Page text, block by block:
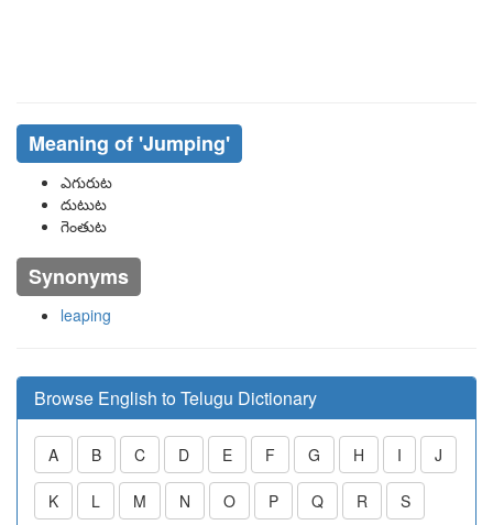
Meaning of 'jumping'
ఎగురుట
దుటుట
గెంతుట
Synonyms
leaping
Browse English to Telugu Dictionary
A B C D E F G H I J
K L M N O P Q R S